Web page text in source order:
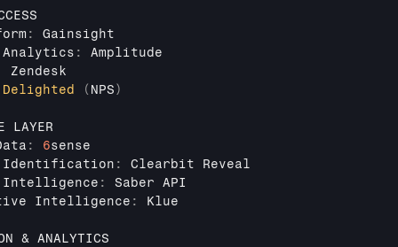
:
Gainsight
Analytics :
Amplitude
Zendesk
Delighted
( NPS)
LAYER
: 6sense
Identification : Clearbit Reveal
Intelligence : Saber API
Intelligence : Klue
& ANALYTICS